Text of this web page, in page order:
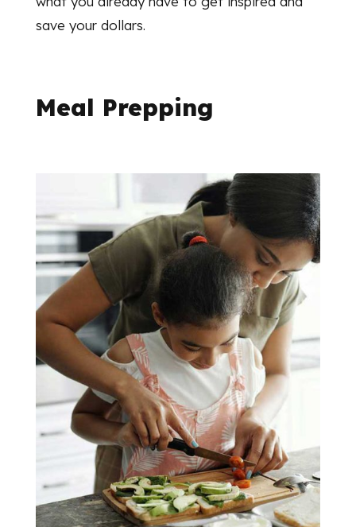
save your dollars.
Meal Prepping